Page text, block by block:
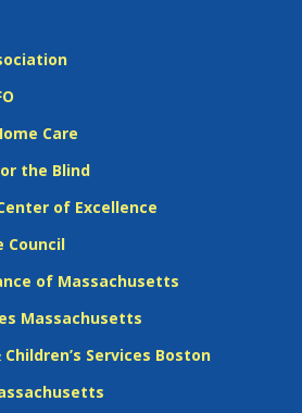
Care
the Blind
of Excellence
Council
of Massachusetts
Massachusetts
Children’s Services Boston